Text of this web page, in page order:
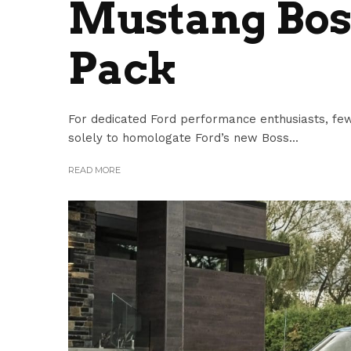
Mustang
Pack
For dedicated Ford performance enthusiasts,
solely to homologate Ford’s new Boss...
READ MORE